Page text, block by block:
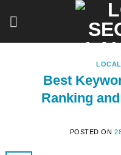
Best
Ranking
POSTED ON